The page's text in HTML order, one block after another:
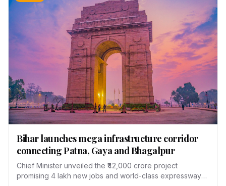
Bihar launches mega infrastructure corridor
connecting Patna, Gaya and Bhagalpur
Chief Minister unveiled the ₹42,000 crore project
promising 4 lakh new jobs and world-class expressways